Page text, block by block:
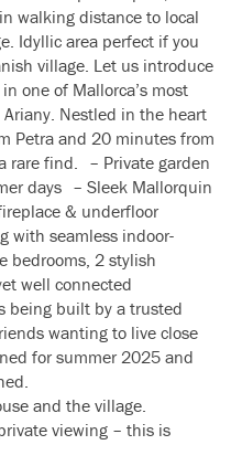
walking distance to local
Idyllic area perfect if you
village. Let us introduce
one of Mallorca’s most
Nestled in the heart
Petra and 20 minutes from
rare find. – Private garden
days – Sleek Mallorquin
& underfloor
with seamless indoor-
bedrooms, 2 stylish
well connected
being built by a trusted
wanting to live close
for summer 2025 and
and the village.
viewing – this is